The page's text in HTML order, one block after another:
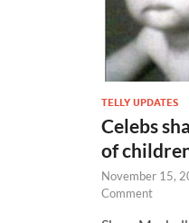
TELLY UPDATES
Celebs
of
November 15,
Comment